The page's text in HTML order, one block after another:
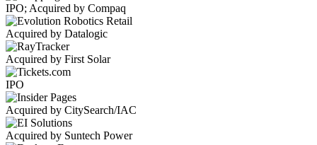
IPO; Acquired by Compaq
Acquired by Datalogic
Acquired by First Solar
IPO
Acquired by CitySearch/IAC
Acquired by Suntech Power